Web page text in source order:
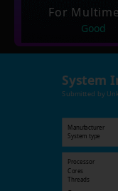
For
Good
System
Submitted by
Manufacturer
System type
Processor
Cores
Threads